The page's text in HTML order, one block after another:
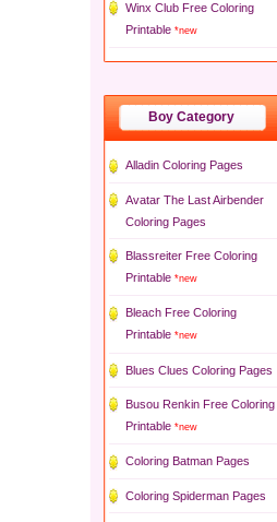
Winx Club Free Coloring
Printable *new
Boy Category
Alladin Coloring Pages
Avatar The Last Airbender
Coloring Pages
Blassreiter Free Coloring
Printable *new
Bleach Free Coloring
Printable *new
Blues Clues Coloring Pages
Busou Renkin Free Coloring
Printable *new
Coloring Batman Pages
Coloring Spiderman Pages